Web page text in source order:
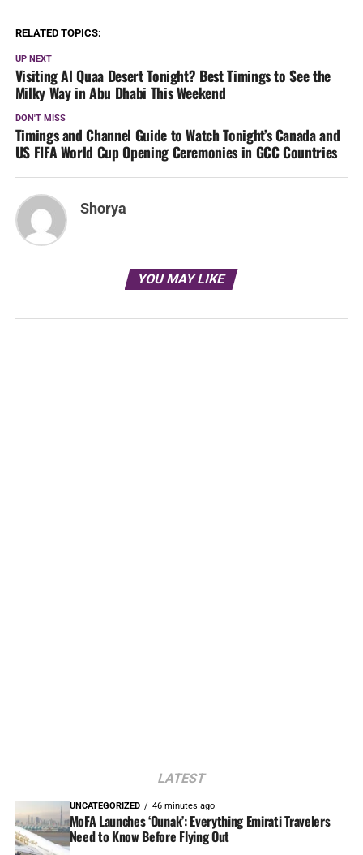
RELATED TOPICS:
UP NEXT
Visiting Al Quaa Desert Tonight? Best Timings to See the
Milky Way in Abu Dhabi This Weekend
DON'T MISS
Timings and Channel Guide to Watch Tonight’s Canada and
US FIFA World Cup Opening Ceremonies in GCC Countries
Shorya
YOU MAY LIKE
LATEST
UNCATEGORIZED 46 minutes ago
MoFA Launches ‘Ounak’: Everything Emirati Travelers
Need to Know Before Flying Out